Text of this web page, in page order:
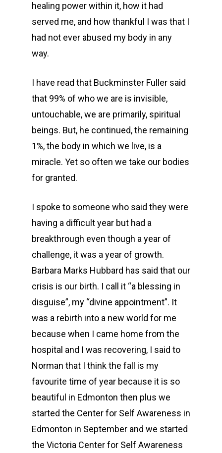
healing power within it, how it had
served me, and how thankful I was that I
had not ever abused my body in any
way.
I have read that Buckminster Fuller said
that 99% of who we are is invisible,
untouchable, we are primarily, spiritual
beings. But, he continued, the remaining
1%, the body in which we live, is a
miracle. Yet so often we take our bodies
for granted.
I spoke to someone who said they were
having a difficult year but had a
breakthrough even though a year of
challenge, it was a year of growth.
Barbara Marks Hubbard has said that our
crisis is our birth. I call it “a blessing in
disguise”, my “divine appointment”. It
was a rebirth into a new world for me
because when I came home from the
hospital and I was recovering, I said to
Norman that I think the fall is my
favourite time of year because it is so
beautiful in Edmonton then plus we
started the Center for Self Awareness in
Edmonton in September and we started
the Victoria Center for Self Awareness